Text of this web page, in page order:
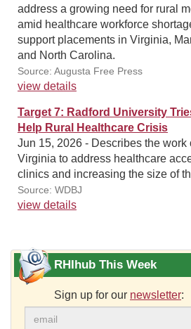
address a growing need for rural
amid healthcare workforce
support placements in Virginia,
and North Carolina.
Source: Augusta Free Press
view details
Target 7: Radford University
Help Rural Healthcare Crisis
Jun 15, 2026 - Describes the work
Virginia to address healthcare
clinics and increasing the size of
Source: WDBJ
view details
RHIhub This Week
Sign up for our newsletter: